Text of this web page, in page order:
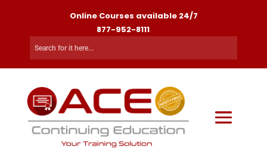
Online Courses available 24/7
877-952-8111